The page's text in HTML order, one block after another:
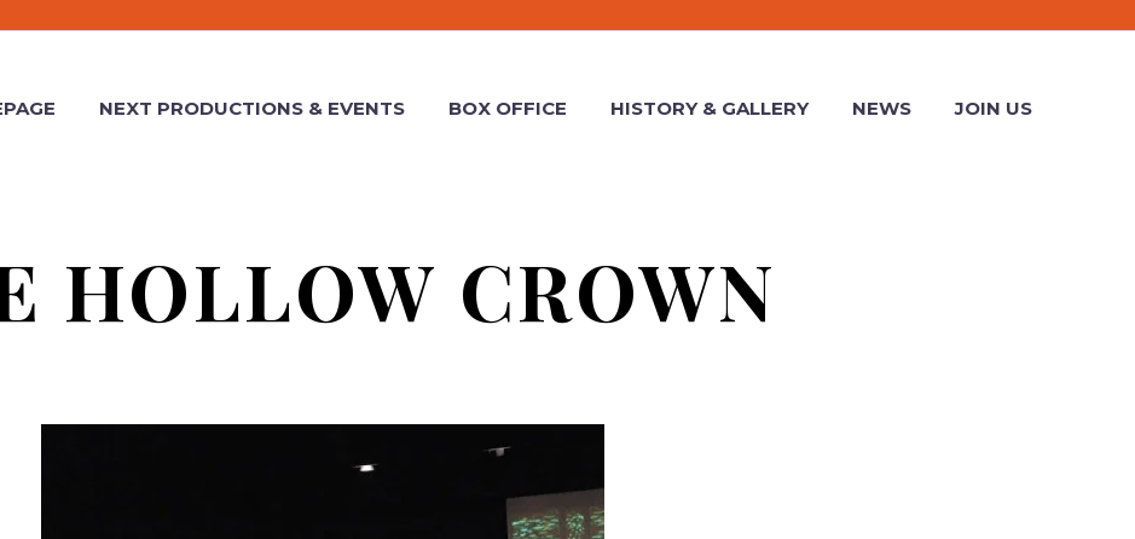
NEXT PRODUCTIONS & EVENTS BOX OFFICE HISTORY & GALLERY NEWS JOIN US
HOLLOW CROWN